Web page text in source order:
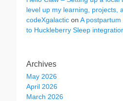
level up my learning, projects,
codeXgalactic on A
to Huckleberry Sleep
Archives
May 2026
April 2026
March 2026